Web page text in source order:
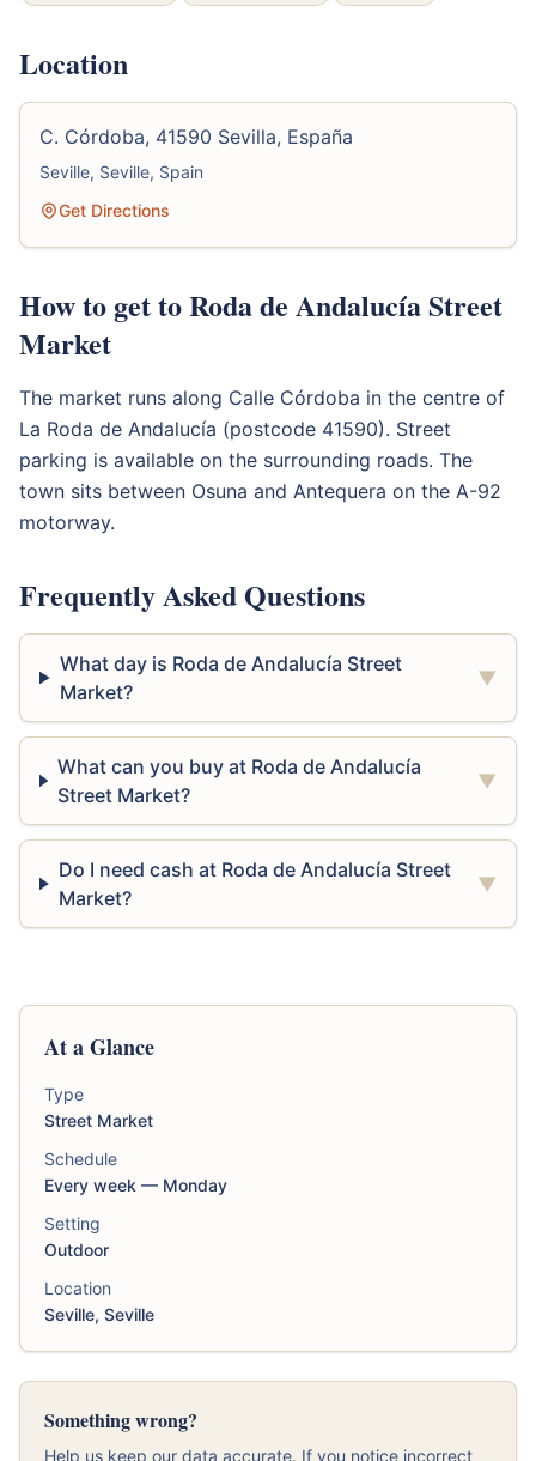
Location
C. Córdoba, 41590 Sevilla, España
Seville, Seville, Spain
Get Directions
How to get to Roda de Andalucía Street
Market
The market runs along Calle Córdoba in the centre of
La Roda de Andalucía (postcode 41590). Street
parking is available on the surrounding roads. The
town sits between Osuna and Antequera on the A-92
motorway.
Frequently Asked Questions
What day is Roda de Andalucía Street
Market?
▼
What can you buy at Roda de Andalucía
Street Market?
▼
Do I need cash at Roda de Andalucía Street
Market?
▼
At a Glance
Type
Street Market
Schedule
Every week — Monday
Setting
Outdoor
Location
Seville, Seville
Something wrong?
Help us keep our data accurate. If you notice incorrect